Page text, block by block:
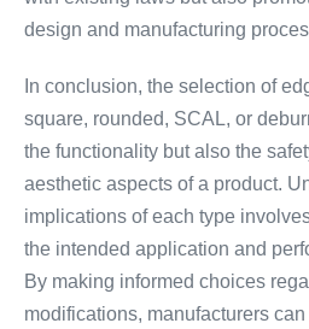
design and manufacturing
In conclusion, the selection of
square, rounded, SCAL, or
the functionality but also the
aesthetic aspects of a product.
implications of each type
the intended application and
By making informed choices
modifications, manufacturers